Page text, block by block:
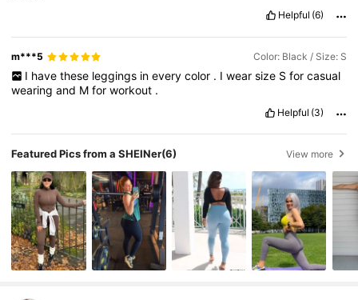
Helpful (6)
m***5 Color: Black / Size: S
I have these leggings in every color . I wear size S for casual
wearingand Mforworkout .
Helpful (3)
Featured Pics from a SHEINer(6) View more